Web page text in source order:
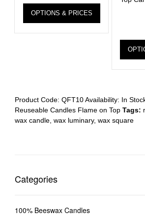
OPTIONS & PRICES
Product Code: QFT10Availability: In
Reuseable Candles Flame on Top Tags:
wax candle, wax luminary, wax square
Categories
100% Beeswax Candles